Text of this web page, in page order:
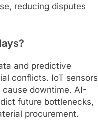
reducing disputes
and predictive
conflicts. IoT sensors
downtime. AI-
future bottlenecks,
procurement.